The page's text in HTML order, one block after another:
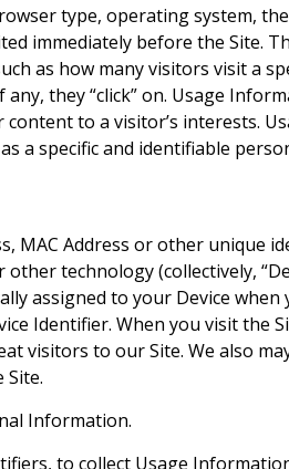
type, operating system,
immediately before the Site.
as how many visitors visit a
they “click” on. Usage
to a visitor’s interests.
a specific and identifiable
MAC Address or other unique
technology (collectively,
assigned to your Device when
Identifier. When you visit the
visitors to our Site. We also
Site.
Information.
to collect Usage